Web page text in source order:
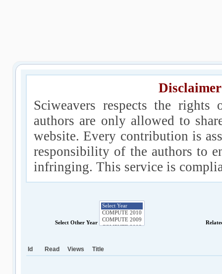
Sciweavers respects the
authors are only allowed to
website. Every contribution is
responsibility of the authors to
infringing. This service is
Select Other Year
Id Read Views Title